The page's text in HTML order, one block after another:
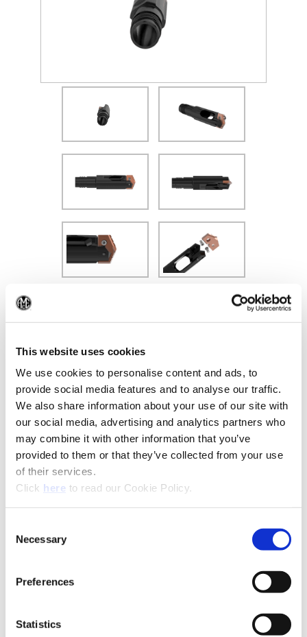
This website uses cookies
We use cookies to personalise content and ads, to
provide social media features and to analyse our traffic.
We also share information about your use of our site with
our social media, advertising and analytics partners who
may combine it with other information that you’ve
provided to them or that they’ve collected from your use
of their services.
Click here(Opens in a new window)
to read our Cookie Policy.
Selection
Necessary
Preferences
Statistics
(Opens in a new window)
Recommended Materials Icon Reference
Technical Information
Product Specifications
Product Type
Replaceable Tip BTA Drill
Diameter
Range
47.82 mm)
Tube Options